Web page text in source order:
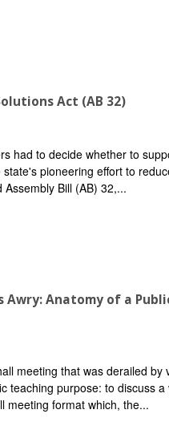
Act (AB 32)
had to decide whether to
pioneering effort to
Bill (AB) 32,...
Awry: Anatomy of a
meeting that was derailed by
teaching purpose: to discuss a
meeting format which, the...